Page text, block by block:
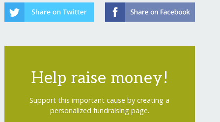
Help raise money!
Support this important cause by creating a
personalized fundraising page.